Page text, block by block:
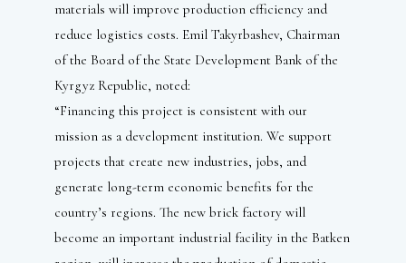
materials will improve production efficiency and
reduce logistics costs. Emil Takyrbashev, Chairman
of the Board of the State Development Bank of the
Kyrgyz Republic, noted:
“Financing this project is consistent with our
mission as a development institution. We support
projects that create new industries, jobs, and
generate long-term economic benefits for the
country’s regions. The new brick factory will
become an important industrial facility in the Batken